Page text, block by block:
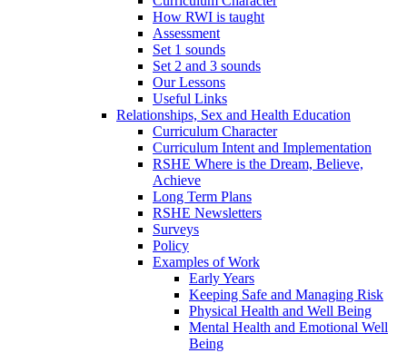
How RWI is taught
Assessment
Set 1 sounds
Set 2 and 3 sounds
Our Lessons
Useful Links
Relationships, Sex and Health Education
Curriculum Character
Curriculum Intent and Implementation
RSHE Where is the Dream, Believe,
Achieve
Long Term Plans
RSHE Newsletters
Surveys
Policy
Examples of Work
Early Years
Keeping Safe and Managing Risk
Physical Health and Well Being
Mental Health and Emotional Well
Being